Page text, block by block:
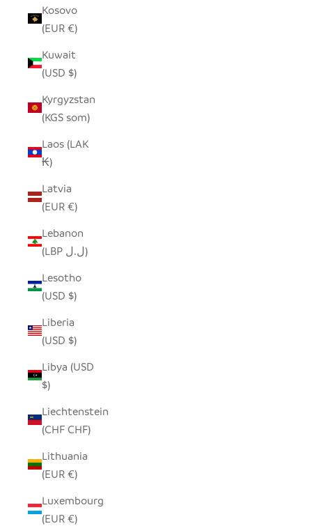
Kosovo
(EUR €)
Kuwait
(USD $)
Kyrgyzstan
(KGS som)
Laos (LAK
₭)
Latvia
(EUR €)
Lebanon
(LBP ل.ل)
Lesotho
(USD $)
Liberia
(USD $)
Libya (USD
$)
Liechtenstein
(CHF CHF)
Lithuania
(EUR €)
Luxembourg
(EUR €)